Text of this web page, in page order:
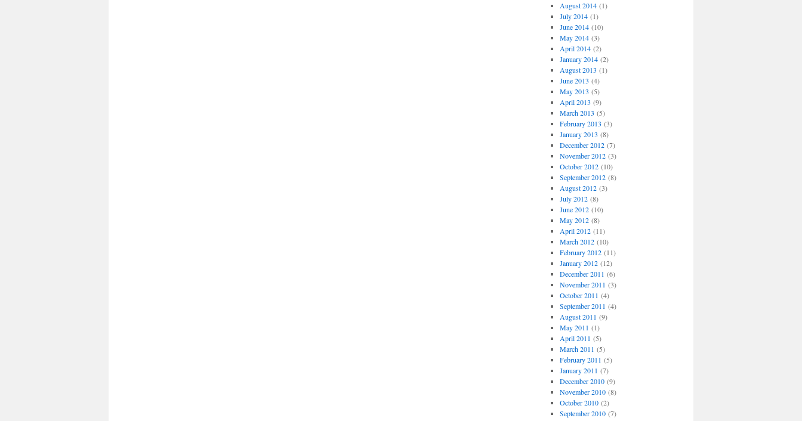
August 2014(1)
July 2014(1)
June 2014(10)
May 2014(3)
April 2014(2)
January 2014(2)
August 2013 (1)
June 2013 (4)
May 2013 (5)
April 2013 (9)
March 2013 (5)
February 2013 (3)
January 2013 (8)
December 2012(7)
November 2012(3)
October 2012(10)
September 2012(8)
August 2012(3)
July 2012(8)
June 2012(10)
May 2012(8)
April 2012(11)
March 2012(10)
February 2012(11)
January 2012(12)
December 2011 (6)
November 2011 (3)
October 2011 (4)
September 2011 (4)
August 2011 (9)
May 2011 (1)
April 2011 (5)
March 2011 (5)
February 2011 (5)
January 2011 (7)
December 2010(9)
November 2010(8)
October 2010(2)
September 2010(7)